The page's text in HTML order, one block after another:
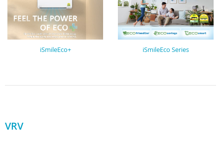
iSmileEco+ iSmileEco Series
VRV